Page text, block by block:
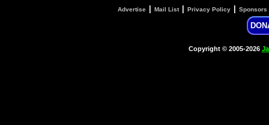
Advertise Mail List| Privacy Policy Sponsors
Copyright © 2005-2026